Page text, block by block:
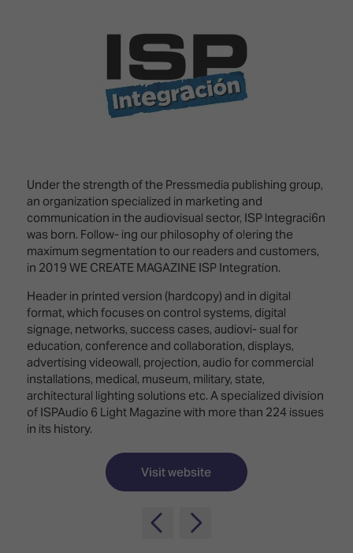
Emerging
Technologies
Multi-
Technology,
&
Control
Smart
Spaces,
Homes
&
Buildings
ISE
Sound
Experience
Connected
–
Where
Creativity
Meets
Technology
Shows
Stand
Design
Awards
ISE
Hackathon
Tours
Visitor
Benefits
Programme
What's
Your AI
Event
Schedule
Floor
EXHIBITOR
LIST
FLOORPLAN
TECHNOLOGY
ZONES
Under the strength of the Pressmedia publishing group,
an organization specialized in marketing and
communication in the audiovisual sector, ISP lntegraci6n
was born. Follow- ing our philosophy of o!ering the
maximum segmentation to our readers and customers,
in 2019 WE CREATE MAGAZINE ISP Integration.
Header in printed version (hardcopy) and in digital
format, which focuses on control systems, digital
signage, networks, success cases, audiovi- sual for
education, conference and collaboration, displays,
advertising videowall, projection, audio for commercial
installations, medical, museum, military, state,
architectural lighting solutions etc. A specialized division
of ISPAudio 6 Light Magazine with more than 224 issues
in its history.
Visit website